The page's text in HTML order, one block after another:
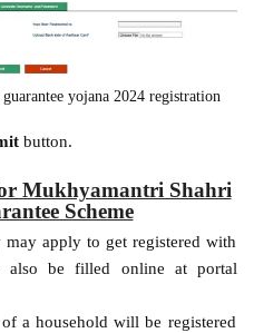
yojana 2024 registration
button.
Mukhyamantri Shahri
Scheme
apply to get registered with
also be filled online at portal
a household will be registered